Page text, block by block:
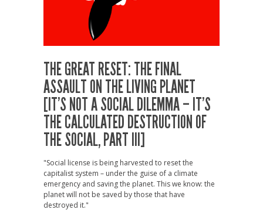
THE GREAT RESET: THE FINAL
ASSAULT ON THE LIVING PLANET
[IT’S NOT A SOCIAL DILEMMA – IT’S
THE CALCULATED DESTRUCTION OF
THE SOCIAL, PART III]
"Social license is being harvested to reset the
capitalist system – under the guise of a climate
emergency and saving the planet. This we know: the
planet will not be saved by those that have
destroyed it."